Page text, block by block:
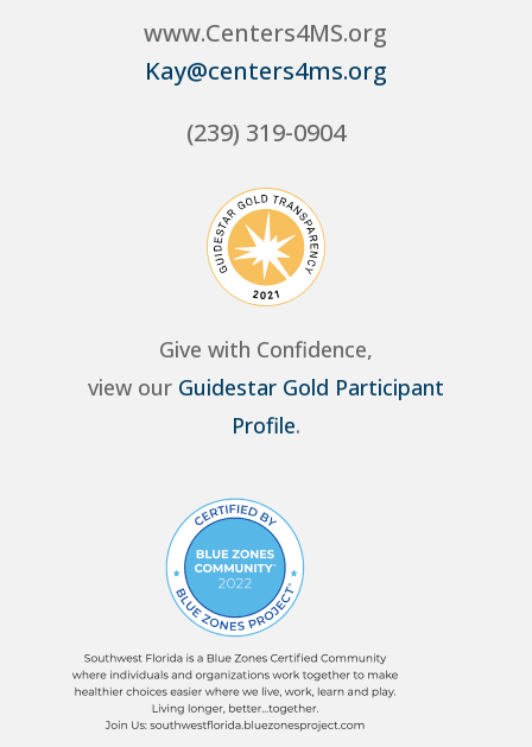
www.Centers4MS.org
Kay@centers4ms.org
(239) 319-0904
Give with Confidence,
view our Guidestar Gold Participant
Profile.